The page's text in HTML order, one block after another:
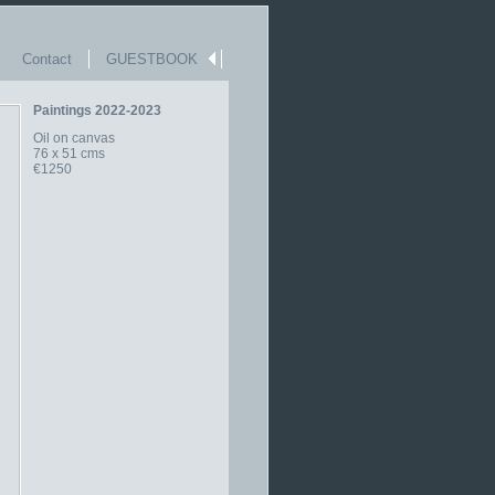
Contact GUESTBOOK
Paintings 2022-2023
Oil on canvas
76 x 51 cms
€1250